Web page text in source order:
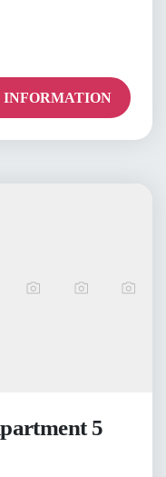
INFORMATION
5